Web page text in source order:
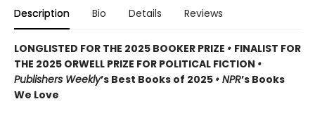
Description Bio Details Reviews
LONGLISTED FOR THE 2025 BOOKER PRIZE • FINALIST FOR
THE 2025 ORWELL PRIZE FOR POLITICAL FICTION •
Publishers Weekly’s Best Books of 2025 • NPR’s Books
We Love